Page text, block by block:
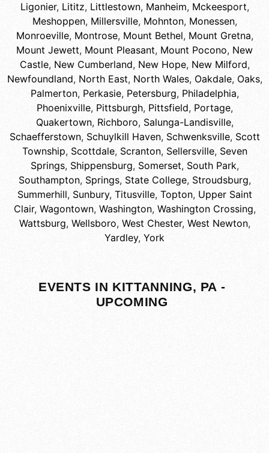
Ligonier, Lititz, Littlestown, Manheim, Mckeesport,
Meshoppen, Millersville, Mohnton, Monessen,
Monroeville, Montrose, Mount Bethel, Mount Gretna,
Mount Jewett, Mount Pleasant, Mount Pocono, New
Castle, New Cumberland, New Hope, New Milford,
Newfoundland, North East, North Wales, Oakdale, Oaks,
Palmerton, Perkasie, Petersburg, Philadelphia,
Phoenixville, Pittsburgh, Pittsfield, Portage,
Quakertown, Richboro, Salunga-Landisville,
Schaefferstown, Schuylkill Haven, Schwenksville, Scott
Township, Scottdale, Scranton, Sellersville, Seven
Springs, Shippensburg, Somerset, South Park,
Southampton, Springs, State College, Stroudsburg,
Summerhill, Sunbury, Titusville, Topton, Upper Saint
Clair, Wagontown, Washington, Washington Crossing,
Wattsburg, Wellsboro, West Chester, West Newton,
Yardley, York
EVENTS IN KITTANNING, PA -
UPCOMING